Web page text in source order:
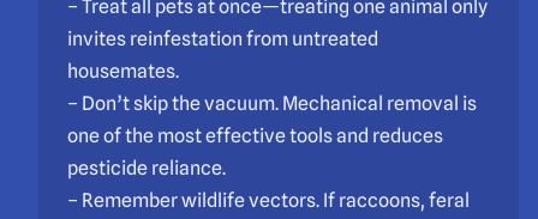
– Treat all pets at once—treating one animal only
invites reinfestation from untreated
housemates.
– Don’t skip the vacuum. Mechanical removal is
one of the most effective tools and reduces
pesticide reliance.
– Remember wildlife vectors. If raccoons, feral